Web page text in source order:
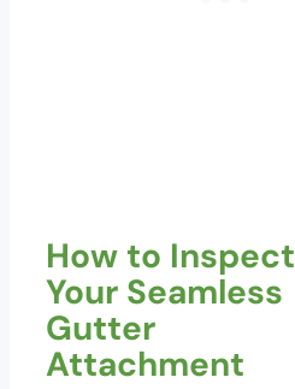
How to Inspect
Your Seamless
Gutter
Attachment